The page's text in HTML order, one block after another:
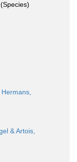
(Species)
& Artois,